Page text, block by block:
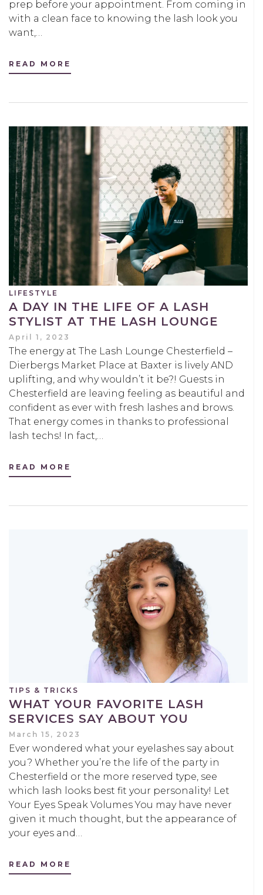
prep before your appointment. From coming in
with a clean face to knowing the lash look you
want,…
READ MORE
LIFESTYLE
A DAY IN THE LIFE OF A LASH
STYLIST AT THE LASH LOUNGE
April 1, 2023
The energy at The Lash Lounge Chesterfield –
Dierbergs Market Place at Baxter is lively AND
uplifting, and why wouldn’t it be?! Guests in
Chesterfield are leaving feeling as beautiful and
confident as ever with fresh lashes and brows.
That energy comes in thanks to professional
lash techs! In fact,…
READ MORE
TIPS & TRICKS
WHAT YOUR FAVORITE LASH
SERVICES SAY ABOUT YOU
March 15, 2023
Ever wondered what your eyelashes say about
you? Whether you’re the life of the party in
Chesterfield or the more reserved type, see
which lash looks best fit your personality! Let
Your Eyes Speak Volumes You may have never
given it much thought, but the appearance of
your eyes and…
READ MORE